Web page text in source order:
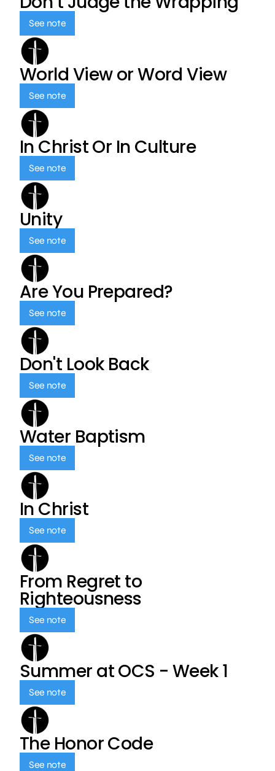
See note
World View or Word View
See note
In Christ Or In Culture
See note
Unity
See note
Are You Prepared?
See note
Don't Look Back
See note
Water Baptism
See note
In Christ
See note
From Regret to
Righteousness
See note
Summer at OCS - Week 1
See note
The Honor Code
See note